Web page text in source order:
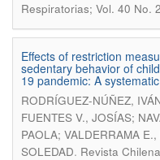
Respiratorias; Vol. 40 No.
Effects of restriction
sedentary behavior of
19 pandemic: A
RODRÍGUEZ-NÚÑEZ,
FUENTES V., JOSÍAS;
PAOLA; VALDERRAMA
SOLEDAD. Revista